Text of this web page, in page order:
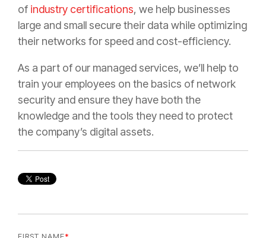
of industry certifications, we help businesses
large and small secure their data while optimizing
their networks for speed and cost-efficiency.
As a part of our managed services, we’ll help to
train your employees on the basics of network
security and ensure they have both the
knowledge and the tools they need to protect
the company’s digital assets.